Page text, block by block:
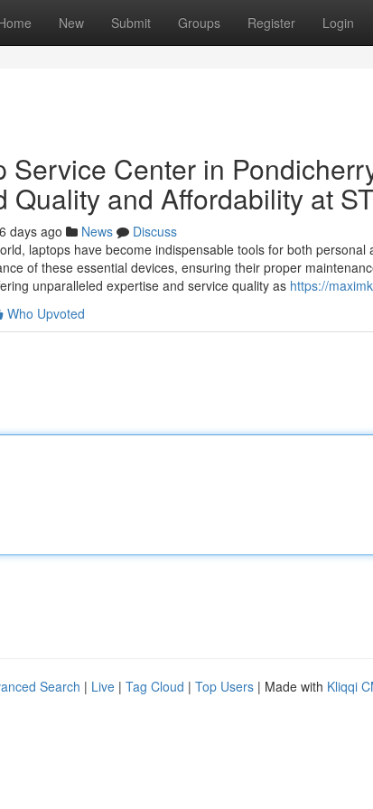
New Submit Groups Register Login
Service Center in
Quality and Affordability at
days ago News
Discuss
laptops have become indispensable tools for both
of these essential devices, ensuring their proper
unparalleled expertise and service quality as https://
Who Upvoted
Search | Live | Tag Cloud | Top Users | Made with Kliqqi